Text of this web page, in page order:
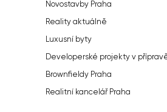
Novostavby Praha
Reality aktuálně
Luxusní byty
Developerské projekty v
Brownfieldy Praha
Realitní kancelář Praha